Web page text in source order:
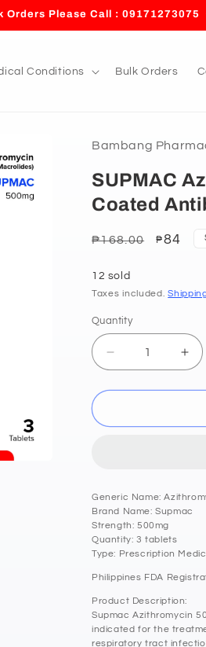
Orders Please Call : 09171273075
Conditions Bulk Orders
Bambang
SUPMAC
Coated
Regular
₱168.00
Sale
₱84
12 sold
Taxes included.
Quantity
Decrease
quantity
for
Azithromycin
Antibacterial
Tablet
3&#39;s
for
Generic Name:
Brand Name: Supmac
Strength: 500mg
Quantity: 3 tablets
Type: Prescription
Philippines FDA
Product Description:
Supmac Azithromycin
indicated for the
respiratory tract